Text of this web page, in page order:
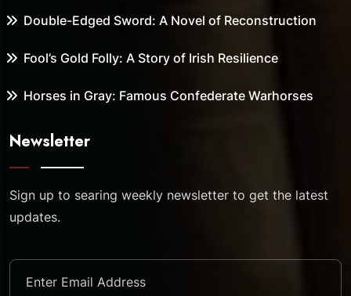
Double-Edged Sword: A Novel of Reconstruction
Fool’s Gold Folly: A Story of Irish Resilience
Horses in Gray: Famous Confederate Warhorses
Newsletter
Sign up to searing weekly newsletter to get the latest
updates.